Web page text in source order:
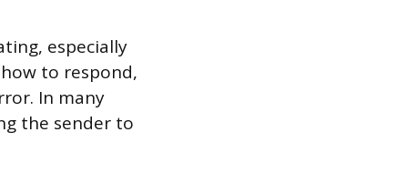
especially
to respond,
In many
the sender to